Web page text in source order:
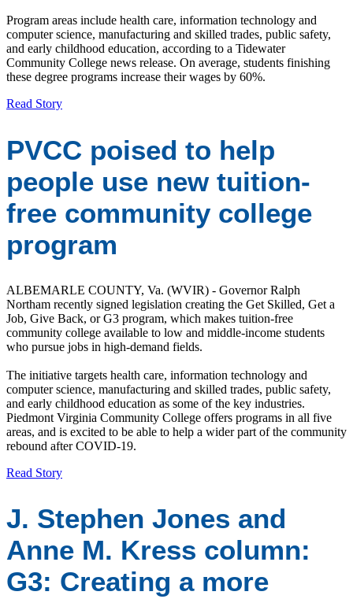
Program areas include health care, information technology and
computer science, manufacturing and skilled trades, public safety,
and early childhood education, according to a Tidewater
Community College news release. On average, students finishing
these degree programs increase their wages by 60%.
Read Story
PVCC poised to help
people use new tuition-
free community college
program
ALBEMARLE COUNTY, Va. (WVIR) - Governor Ralph
Northam recently signed legislation creating the Get Skilled, Get a
Job, Give Back, or G3 program, which makes tuition-free
community college available to low and middle-income students
who pursue jobs in high-demand fields.
The initiative targets health care, information technology and
computer science, manufacturing and skilled trades, public safety,
and early childhood education as some of the key industries.
Piedmont Virginia Community College offers programs in all five
areas, and is excited to be able to help a wider part of the community
rebound after COVID-19.
Read Story
J. Stephen Jones and
Anne M. Kress column:
G3: Creating a more